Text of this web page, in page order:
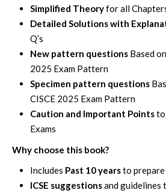
Simplified Theoryfor all
Detailed Solutions with
Q’s
New pattern questions Based
2025 Exam Pattern
Specimen pattern questions
CISCE 2025 Exam Pattern
Caution and Important Pointsto
Exams
Why choose this book?
Includes Past 10 yearsto
ICSE suggestionsand guidelines